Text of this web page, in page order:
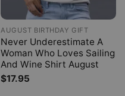
AUGUST BIRTHDAY GIFT
Never Underestimate A
Woman Who Loves Sailing
And Wine Shirt August
$17.95